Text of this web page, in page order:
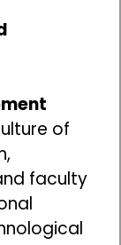
of
faculty